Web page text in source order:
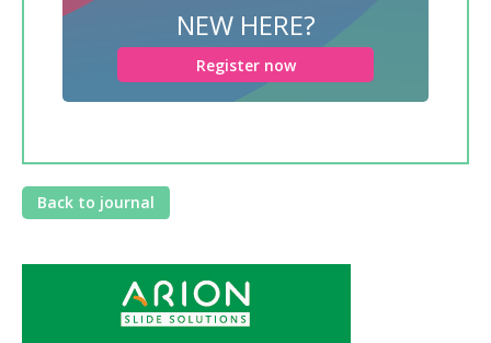
NEW HERE?
Register now
Back to journal